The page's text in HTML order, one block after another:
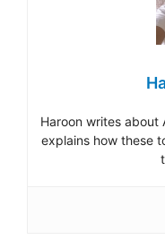
Haroon writes about
explains how these